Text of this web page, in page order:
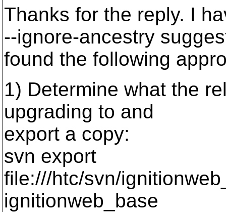
Thanks for the reply. I
--ignore-ancestry
found the following
1) Determine what the
upgrading to and
export a copy:
svn export
file:///htc/svn/
ignitionweb_base